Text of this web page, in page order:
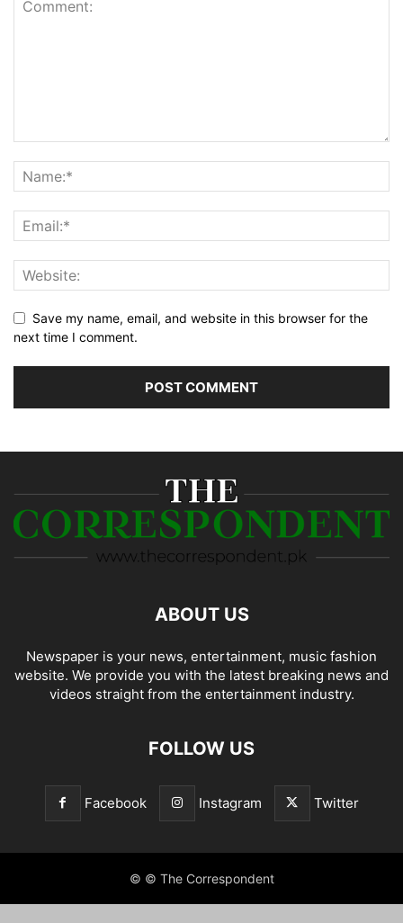
Save my name, email, and website in this browser for the
next time I comment.
ABOUT US
Newspaper is your news, entertainment, music fashion
website. We provide you with the latest breaking news and
videos straight from the entertainment industry.
FOLLOW US
Facebook Instagram Twitter
© © The Correspondent